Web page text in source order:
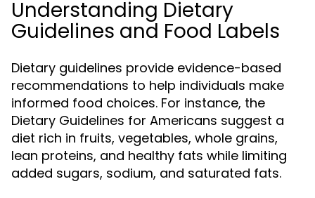
Understanding Dietary
Guidelines and Food Labels
Dietary guidelines provide evidence-based
recommendations to help individuals make
informed food choices. For instance, the
Dietary Guidelines for Americans suggest a
diet rich in fruits, vegetables, whole grains,
lean proteins, and healthy fats while limiting
added sugars, sodium, and saturated fats.